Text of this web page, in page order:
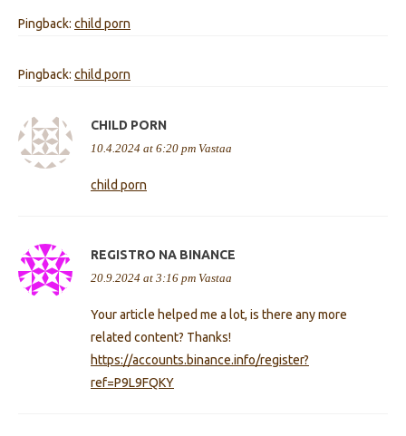
Pingback: child porn
Pingback: child porn
CHILD PORN
10.4.2024 at 6:20 pm Vastaa
child porn
REGISTRO NA BINANCE
20.9.2024 at 3:16 pm Vastaa
Your article helped me a lot, is there any more
related content? Thanks!
https://accounts.binance.info/register?
ref=P9L9FQKY